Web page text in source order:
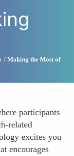
Making the Most of
participants
related
excites you
encourages